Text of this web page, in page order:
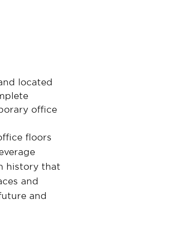
located
office
floors
history that
and
and